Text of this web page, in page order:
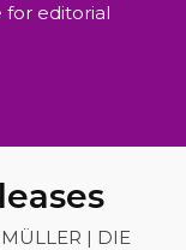
for editorial
| DIE